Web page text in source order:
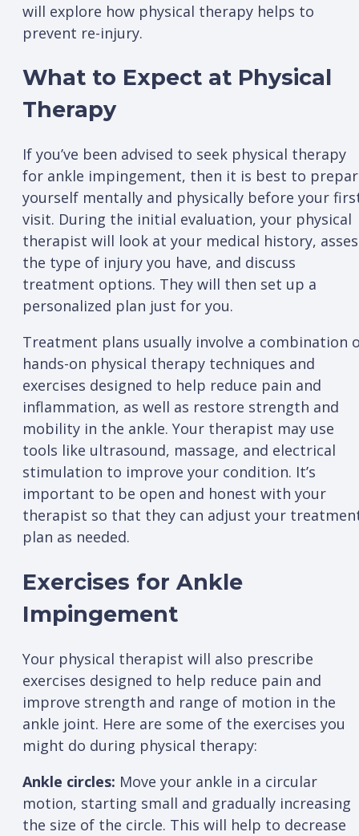
will explore how physical therapy helps to
prevent re-injury.
What to Expect at Physical
Therapy
If you’ve been advised to seek physical therapy
for ankle impingement, then it is best to
yourself mentally and physically before your
visit. During the initial evaluation, your physical
therapist will look at your medical history,
the type of injury you have, and discuss
treatment options. They will then set up a
personalized plan just for you.
Treatment plans usually involve a combination
hands-on physical therapy techniques and
exercises designed to help reduce pain and
inflammation, as well as restore strength and
mobility in the ankle. Your therapist may use
tools like ultrasound, massage, and electrical
stimulation to improve your condition. It’s
important to be open and honest with your
therapist so that they can adjust your
plan as needed.
Exercises for Ankle
Impingement
Your physical therapist will also prescribe
exercises designed to help reduce pain and
improve strength and range of motion in the
ankle joint. Here are some of the exercises you
might do during physical therapy:
Ankle circles: Move your ankle in a circular
motion, starting small and gradually increasing
the size of the circle. This will help to decrease